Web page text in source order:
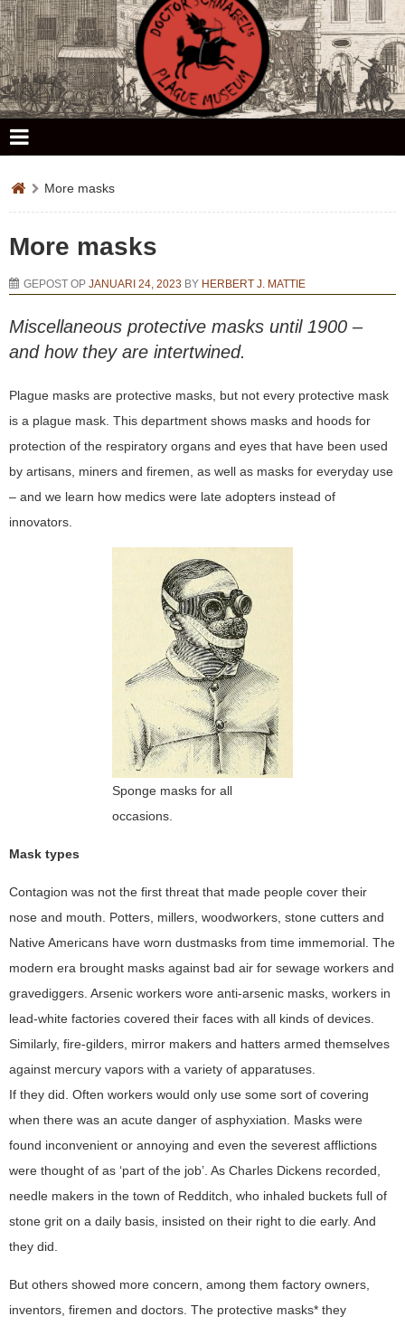
More masks
More masks
GEPOST OP JANUARI 24, 2023 BY HERBERT J. MATTIE
Miscellaneous protective masks until 1900 –
and how they are intertwined.
Plague masks are protective masks, but not every protective mask
is a plague mask. This department shows masks and hoods for
protection of the respiratory organs and eyes that have been used
by artisans, miners and firemen, as well as masks for everyday use
– and we learn how medics were late adopters instead of
innovators.
Sponge masks for all
occasions.
Mask types
Contagion was not the first threat that made people cover their
nose and mouth. Potters, millers, woodworkers, stone cutters and
Native Americans have worn dustmasks from time immemorial. The
modern era brought masks against bad air for sewage workers and
gravediggers. Arsenic workers wore anti-arsenic masks, workers in
lead-white factories covered their faces with all kinds of devices.
Similarly, fire-gilders, mirror makers and hatters armed themselves
against mercury vapors with a variety of apparatuses.
If they did. Often workers would only use some sort of covering
when there was an acute danger of asphyxiation. Masks were
found inconvenient or annoying and even the severest afflictions
were thought of as ‘part of the job’. As Charles Dickens recorded,
needle makers in the town of Redditch, who inhaled buckets full of
stone grit on a daily basis, insisted on their right to die early. And
they did.
But others showed more concern, among them factory owners,
inventors, firemen and doctors. The protective masks* they